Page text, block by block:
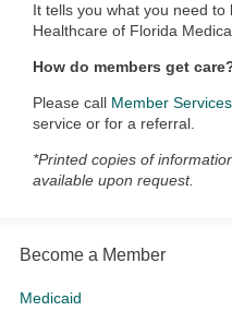
It tells you what you need
Healthcare of Florida
How do members get
Please call Member Services
service or for a referral.
*Printed copies of
available upon request.
Become a Member
Medicaid